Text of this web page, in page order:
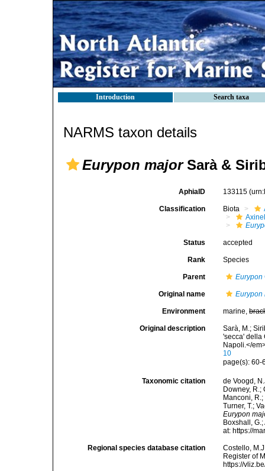
Introduction Search taxa
NARMS taxon details
Eurypon majorSarà &
AphiaID 133115
Classification Biota
Status accepted
Rank Species
Parent Eurypon
Original name Eurypon
Environment marine,
Original description
Sarà, M.;
'secca' della
Napoli.</
10
page(s): 60-
Taxonomic citation
de Voogd,
Downey, R.;
Manconi,
Turner, T.;
Eurypon
Boxshall,
at: https://
Regional species database citation
Costello,
Register of
https://